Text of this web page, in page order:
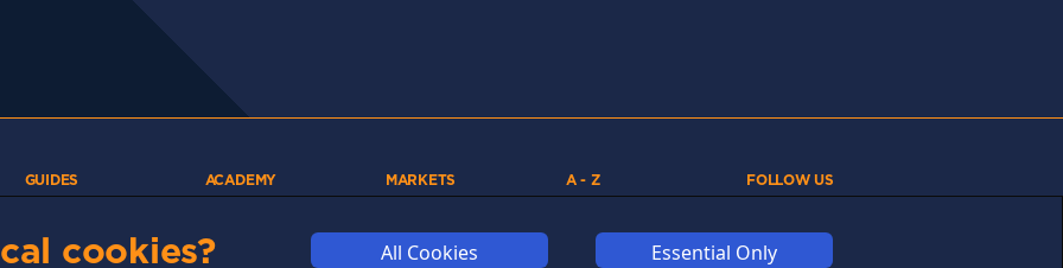
GUIDES
Wallets
Tax
ACADEMY
Blockchain
MARKETS
Gainers
Losers
A - Z FOLLOW US
Links may help fund this
cookies? All Cookies Essential Only